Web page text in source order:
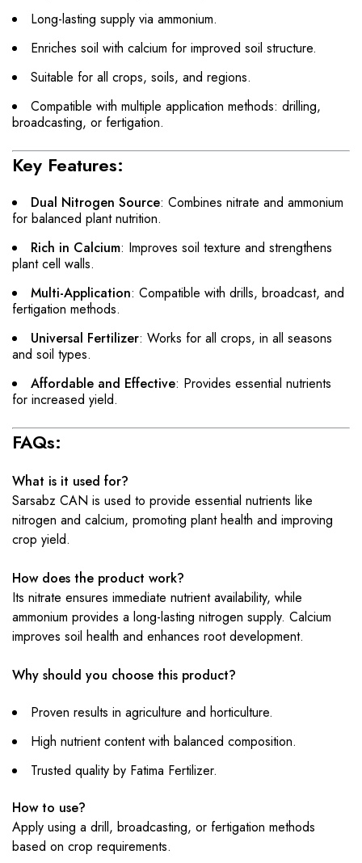
Long-lasting supply via ammonium.
Enriches soil with calcium for improved soil structure.
Suitable for all crops, soils, and regions.
Compatible with multiple application methods: drilling,
broadcasting, or fertigation.
Key Features:
Dual Nitrogen Source: Combines nitrate and ammonium
for balanced plant nutrition.
Rich in Calcium: Improves soil texture and strengthens
plant cell walls.
Multi-Application: Compatible with drills, broadcast, and
fertigation methods.
Universal Fertilizer: Works for all crops, in all seasons
and soil types.
Affordable and Effective: Provides essential nutrients
for increased yield.
FAQs:
What is it used for?
Sarsabz CAN is used to provide essential nutrients like
nitrogen and calcium, promoting plant health and improving
crop yield.
How does the product work?
Its nitrate ensures immediate nutrient availability, while
ammonium provides a long-lasting nitrogen supply. Calcium
improves soil health and enhances root development.
Why should you choose this product?
Proven results in agriculture and horticulture.
High nutrient content with balanced composition.
Trusted quality by Fatima Fertilizer.
How to use?
Apply using a drill, broadcasting, or fertigation methods
based on crop requirements.